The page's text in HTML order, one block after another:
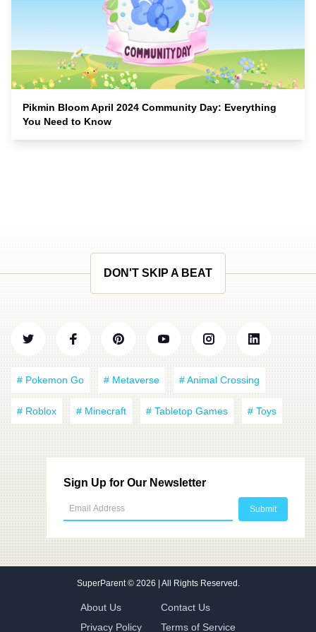
Pikmin Bloom April 2024 Community Day: Everything
You Need to Know
DON'T SKIP A BEAT
# Pokemon Go # Metaverse # Animal Crossing
# Roblox # Minecraft # Tabletop Games # Toys
Sign Up for Our Newsletter
SuperParent© 2026 | All Rights Reserved.
About Us
Contact Us
Privacy Policy
Terms of Service